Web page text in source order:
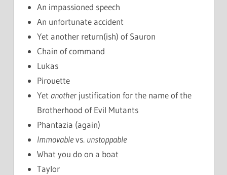
An impassioned speech
An unfortunate accident
Yet another return(ish) of Sauron
Chain of command
Lukas
Pirouette
Yet another justification for the name of the
Brotherhood of Evil Mutants
Phantazia (again)
Immovablevs. unstoppable
What you do on a boat
Taylor